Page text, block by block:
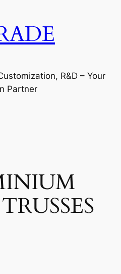
R&D – Your
Partner